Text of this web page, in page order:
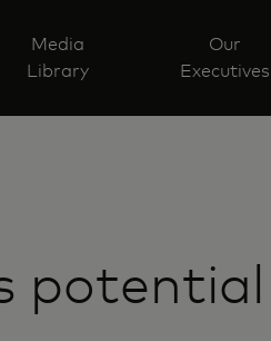
Media
Library
Our
Executives
potential